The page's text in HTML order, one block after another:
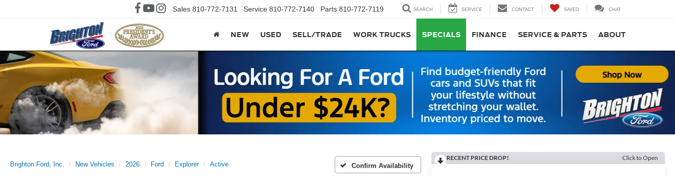
Sales 810-772-7131 Service 810-772-7140 Parts 810-772-7119 SEARCH SERVICE CONTACT SAVED CHAT
NEW USED SELL/TRADE WORK TRUCKS SPECIALS FINANCE SERVICE & PARTS ABOUT
Brighton Ford, Inc. New Vehicles 2026 Ford Explorer Active Confirm Availability
RECENT PRICE DROP! Click to Open